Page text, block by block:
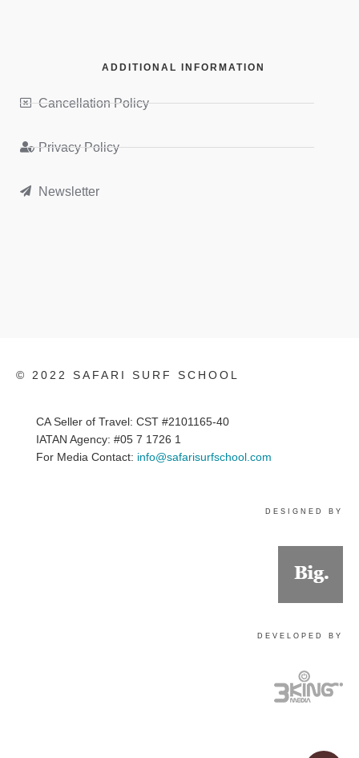
ADDITIONAL INFORMATION
Cancellation Policy
Privacy Policy
Newsletter
© 2022 SAFARI SURF SCHOOL
CA Seller of Travel: CST #2101165-40
IATAN Agency: #05 7 1726 1
For Media Contact: info@safarisurfschool.com
DESIGNED BY
DEVELOPED BY